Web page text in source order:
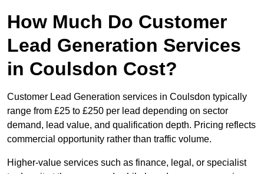
How Much Do Customer
Lead Generation Services
in Coulsdon Cost?
Customer Lead Generation services in Coulsdon typically
range from £25 to £250 per lead depending on sector
demand, lead value, and qualification depth. Pricing reflects
commercial opportunity rather than traffic volume.
Higher-value services such as finance, legal, or specialist